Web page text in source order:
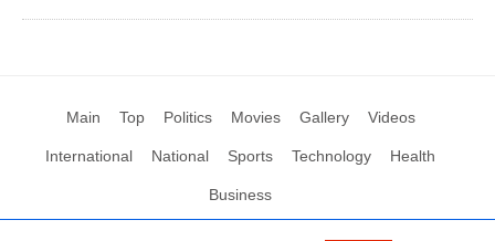
Main Top Politics Movies Gallery Videos
International National Sports Technology Health
Business